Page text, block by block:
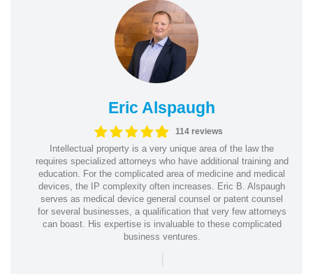
Eric Alspaugh
114 reviews
Intellectual property is a very unique area of the law the
requires specialized attorneys who have additional training and
education. For the complicated area of medicine and medical
devices, the IP complexity often increases. Eric B. Alspaugh
serves as medical device general counsel or patent counsel
for several businesses, a qualification that very few attorneys
can boast. His expertise is invaluable to these complicated
business ventures.
|